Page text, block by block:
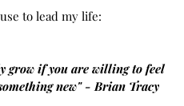
June 2019
March 2019
February 2019
to lead my life:
grow if you are willing to feel
new" - Brian Tracy